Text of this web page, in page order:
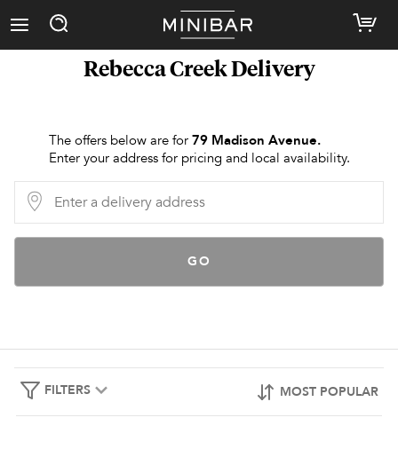
Rebecca CreekDelivery
The offers below are for 79 Madison Avenue.
Enter your address for pricing and local availability.
GO
FILTERS MOST POPULAR